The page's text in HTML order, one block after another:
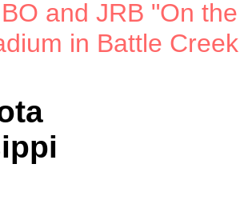
BO and JRB "On
in Battle